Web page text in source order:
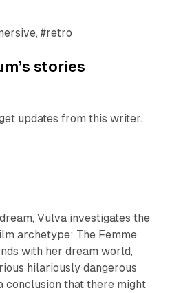
#retro
stories
updates from this writer.
Vulva investigates the
archetype: The Femme
with her dream world,
hilariously dangerous
conclusion that there might